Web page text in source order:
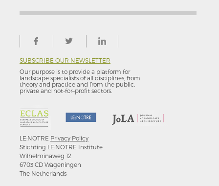
SUBSCRIBE OUR NEWSLETTER
Our purpose is to provide a platform for
landscape specialists of all disciplines, from
theory and practice and from the public,
private and not-for–profit sectors.
LE:NOTRE Privacy Policy
Stichting LE:NOTRE Institute
Wilhelminaweg 12
6703 CD Wageningen
The Netherlands